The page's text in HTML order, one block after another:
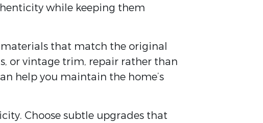
while keeping them
that match the original
or vintage trim, repair rather than
help you maintain the home’s
Choose subtle upgrades that